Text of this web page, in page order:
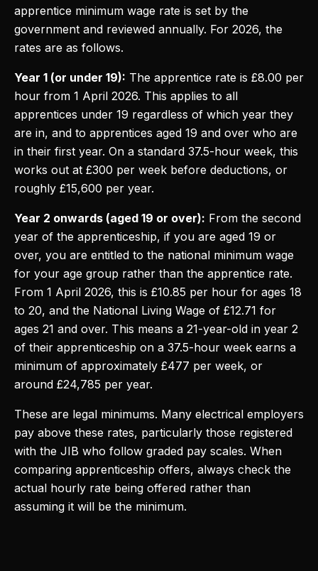
apprentice minimum wage rate is set by the
government and reviewed annually. For 2026, the
rates are as follows.
Year 1 (or under 19): The apprentice rate is £8.00 per
hour from 1 April 2026. This applies to all
apprentices under 19 regardless of which year they
are in, and to apprentices aged 19 and over who are
in their first year. On a standard 37.5-hour week, this
works out at £300 per week before deductions, or
roughly £15,600 per year.
Year 2 onwards (aged 19 or over): From the second
year of the apprenticeship, if you are aged 19 or
over, you are entitled to the national minimum wage
for your age group rather than the apprentice rate.
From 1 April 2026, this is £10.85 per hour for ages 18
to 20, and the National Living Wage of £12.71 for
ages 21 and over. This means a 21-year-old in year 2
of their apprenticeship on a 37.5-hour week earns a
minimum of approximately £477 per week, or
around £24,785 per year.
These are legal minimums. Many electrical employers
pay above these rates, particularly those registered
with the JIB who follow graded pay scales. When
comparing apprenticeship offers, always check the
actual hourly rate being offered rather than
assuming it will be the minimum.